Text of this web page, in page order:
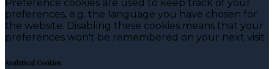
Preference cookies are used to keep track of your
preferences, e.g. the language you have chosen for
the website. Disabling these cookies means that your
preferences won't be remembered on your next visit.
Analytical Cookies